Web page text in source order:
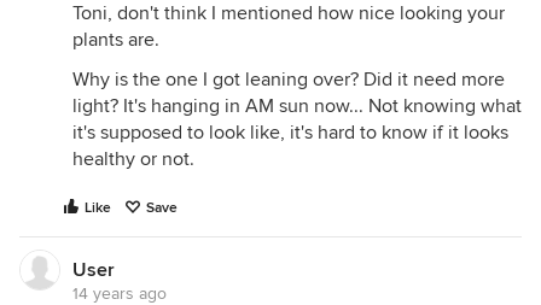
Toni, don't think I mentioned how nice looking your
plants are.
Why is the one I got leaning over? Did it need more
light? It's hanging in AM sun now... Not knowing what
it's supposed to look like, it's hard to know if it looks
healthy or not.
Like Save
User
14 years ago